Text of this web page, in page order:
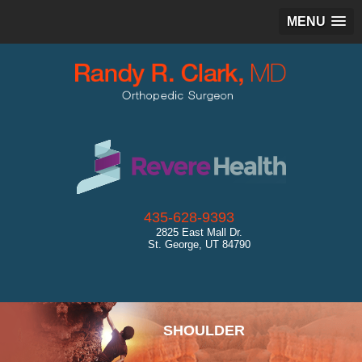
MENU
435-628-9393
2825 East Mall Dr.
St. George, UT 84790
SPORTS MEDICINE
SHOULDER
HIP
KNEE
ANKLE
CARTILAGE RESTORATION
GENERAL ORTHOPEDICS
ULTRASOUND
DIAGNOSTICS